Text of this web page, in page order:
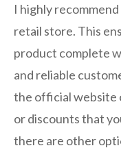
I highly
retail store. This
product complete
and reliable
the official website
or discounts that
there are other